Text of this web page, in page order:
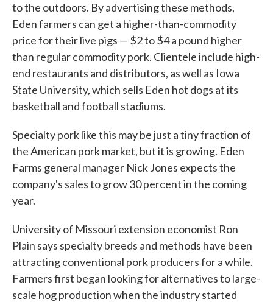
to the outdoors. By advertising these methods,
Eden farmers can get a higher-than-commodity
price for their live pigs — $2 to $4 a pound higher
than regular commodity pork. Clientele include high-
end restaurants and distributors, as well as Iowa
State University, which sells Eden hot dogs at its
basketball and football stadiums.
Specialty pork like this may be just a tiny fraction of
the American pork market, but it is growing. Eden
Farms general manager Nick Jones expects the
company's sales to grow 30 percent in the coming
year.
University of Missouri extension economist Ron
Plain says specialty breeds and methods have been
attracting conventional pork producers for a while.
Farmers first began looking for alternatives to large-
scale hog production when the industry started